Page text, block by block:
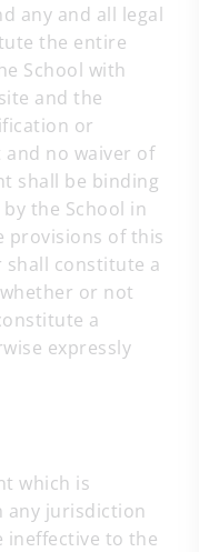
any and all legal
the entire
School with
and the
or
no waiver of
shall be binding
the School in
provisions of this
shall constitute a
or not
a
expressly
which is
any jurisdiction
ineffective to the